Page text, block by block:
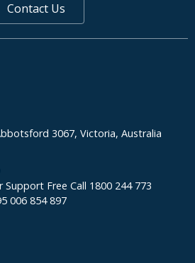
Contact Us
3067, Victoria, Australia
Free Call 1800 244 773
006 854 897